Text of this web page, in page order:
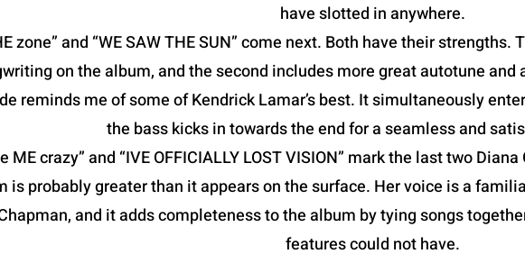
have slotted in anywhere.
zone” and “WE SAW THE SUN” come next. Both have their
on the album, and the second includes more great autotune
reminds me of some of Kendrick Lamar’s best. It simultaneously
the bass kicks in towards the end for a seamless and
ME crazy” and “IVE OFFICIALLY LOST VISION” mark the last two
is probably greater than it appears on the surface. Her voice is a
and it adds completeness to the album by tying songs
features could not have.